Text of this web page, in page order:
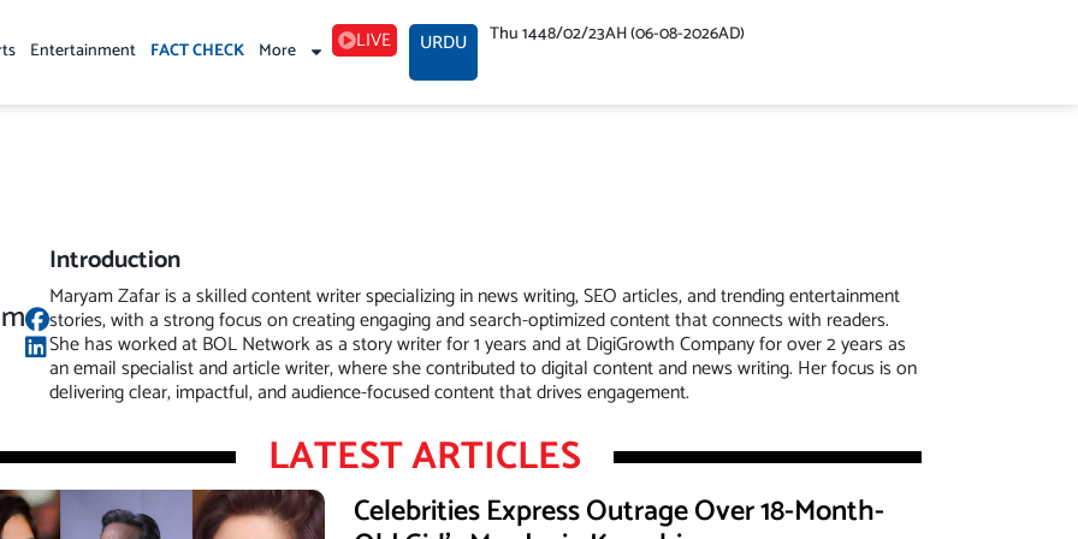
Entertainment FACT CHECK More LIVE URDU Thu 1448/02/23AH (06-08-2026AD)
Introduction
Maryam Zafar is a skilled content writer specializing in news writing, SEO articles, and trending entertainment
stories, with a strong focus on creating engaging and search-optimized content that connects with readers.
She has worked at BOL Network as a story writer for 1 years and at DigiGrowth Company for over 2 years as
an email specialist and article writer, where she contributed to digital content and news writing. Her focus is on
delivering clear, impactful, and audience-focused content that drives engagement.
LATEST ARTICLES
Celebrities Express Outrage Over 18-Month-